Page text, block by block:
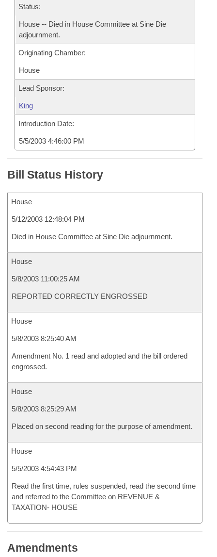
Status:
House -- Died in House Committee at Sine Die
adjournment.
Originating Chamber:
House
Lead Sponsor:
King
Introduction Date:
5/5/2003 4:46:00 PM
Bill Status History
House
5/12/2003 12:48:04 PM
Died in House Committee at Sine Die adjournment.
House
5/8/2003 11:00:25 AM
REPORTED CORRECTLY ENGROSSED
House
5/8/2003 8:25:40 AM
Amendment No. 1 read and adopted and the bill ordered
engrossed.
House
5/8/2003 8:25:29 AM
Placed on second reading for the purpose of amendment.
House
5/5/2003 4:54:43 PM
Read the first time, rules suspended, read the second time
and referred to the Committee on REVENUE &
TAXATION- HOUSE
Amendments